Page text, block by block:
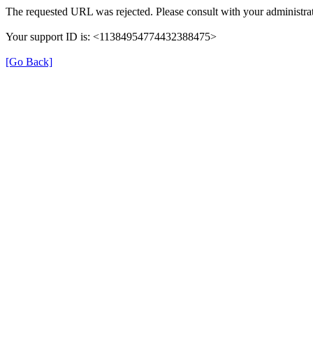
The requested URL was rejected. Please consult with your
Your support ID is: <11384954774432388475>
[Go Back]